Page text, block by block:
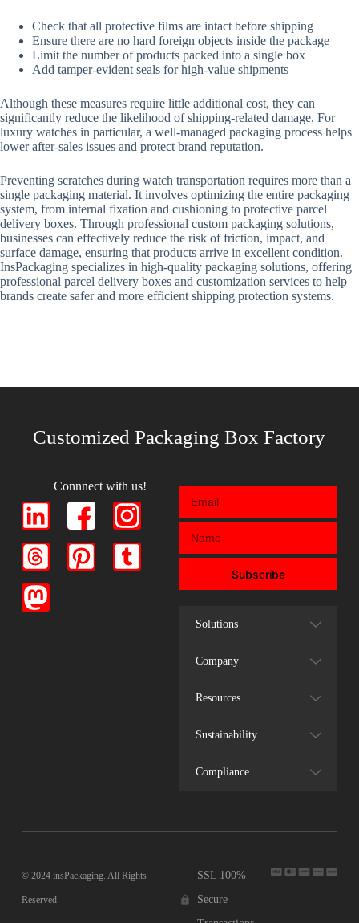
Check that all protective films are intact before shipping
Ensure there are no hard foreign objects inside the package
Limit the number of products packed into a single box
Add tamper-evident seals for high-value shipments
Although these measures require little additional cost, they can
significantly reduce the likelihood of shipping-related damage. For
luxury watches in particular, a well-managed packaging process helps
lower after-sales issues and protect brand reputation.
Preventing scratches during watch transportation requires more than a
single packaging material. It involves optimizing the entire packaging
system, from internal fixation and cushioning to protective parcel
delivery boxes. Through professional custom packaging solutions,
businesses can effectively reduce the risk of friction, impact, and
surface damage, ensuring that products arrive in excellent condition.
InsPackaging specializes in high-quality packaging solutions, offering
professional parcel delivery boxes and customization services to help
brands create safer and more efficient shipping protection systems.
Customized Packaging Box Factory
Connnect with us!
Subscribe
Solutions
Company
Resources
Sustainability
Compliance
© 2024 insPackaging. All Rights
Reserved
SSL 100%
Secure